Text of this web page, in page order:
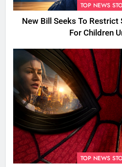
TOP NEWS
New Bill Seeks To
For Children
TOP NEWS